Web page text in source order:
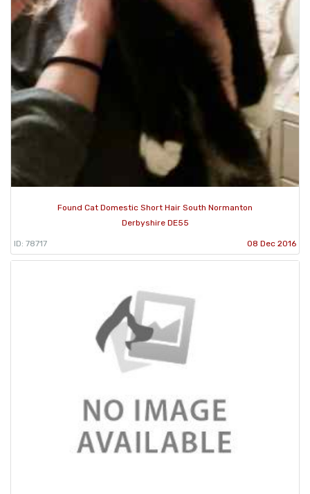
Found Cat Domestic Short Hair South Normanton
Derbyshire DE55
ID: 78717 08 Dec 2016